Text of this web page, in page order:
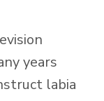
years
labia